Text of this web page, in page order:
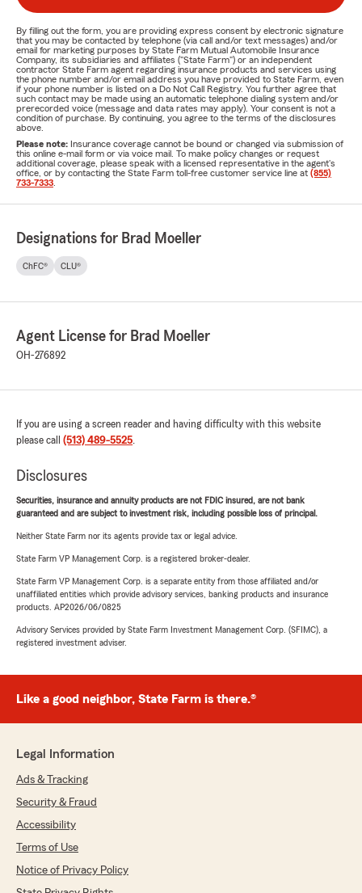
By filling out the form, you are providing express consent by electronic signature
that you may be contacted by telephone (via call and/or text messages) and/or
email for marketing purposes by State Farm Mutual Automobile Insurance
Company, its subsidiaries and affiliates ("State Farm") or an independent
contractor State Farm agent regarding insurance products and services using
the phone number and/or email address you have provided to State Farm, even
if your phone number is listed on a Do Not Call Registry. You further agree that
such contact may be made using an automatic telephone dialing system and/or
prerecorded voice (message and data rates may apply). Your consent is not a
condition of purchase. By continuing, you agree to the terms of the disclosures
above.
Please note: Insurance coverage cannot be bound or changed via submission of
this online e-mail form or via voice mail. To make policy changes or request
additional coverage, please speak with a licensed representative in the agent's
office, or by contacting the State Farm toll-free customer service line at (855)
733-7333
Designations for Brad Moeller
ChFC® CLU®
Agent License for Brad Moeller
OH-276892
If you are using a screen reader and having difficulty with this website
please call (513) 489-5525.
Disclosures
Securities, insurance and annuity products are not FDIC insured, are not bank
guaranteed and are subject to investment risk, including possible loss of principal.
Neither State Farm nor its agents provide tax or legal advice.
State Farm VP Management Corp. is a registered broker-dealer.
State Farm VP Management Corp. is a separate entity from those affiliated and/or
unaffiliated entities which provide advisory services, banking products and insurance
products. AP2026/06/0825
Advisory Services provided by State Farm Investment Management Corp. (SFIMC), a
registered investment adviser.
Like a good neighbor, State Farm is there.®
Legal Information
Ads & Tracking
Security & Fraud
Accessibility
Terms of Use
Notice of Privacy Policy